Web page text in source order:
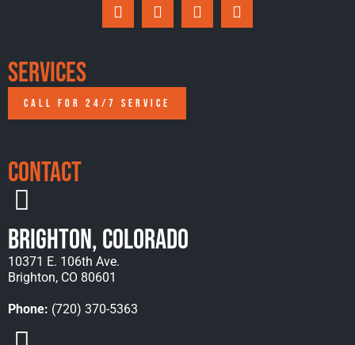
Services
CALL FOR 24/7 SERVICE
Contact
Brighton, Colorado
10371 E. 106th Ave.
Brighton, CO 80601
Phone: (720) 370-5363